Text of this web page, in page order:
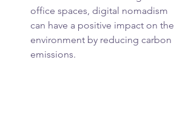
office spaces, digital nomadism
can have a positive impact on the
environment by reducing carbon
emissions.